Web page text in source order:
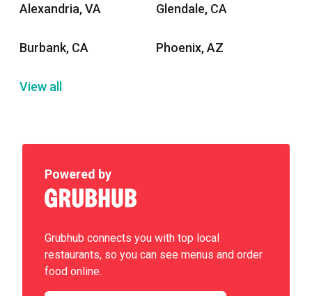
Alexandria, VA Glendale, CA
Burbank, CA Phoenix, AZ
View all
Powered by
Grubhub connects you with top local
restaurants, so you can see menus and order
food online.